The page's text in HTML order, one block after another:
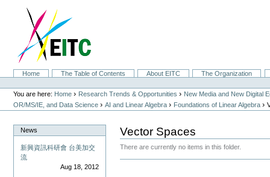
navigation
SectionsHome The Table of Contents About EITC
The Organization
Personal
tools
You are here: Home › Research Trends & Opportunities › New Media and New Digital
OR/MS/IE, and Data Science ›AI and Linear Algebra › Foundations of Linear Algebra ›
News
新興資訊科研會 台美加交
流
Aug 18, 2012
Vector Spaces
There are currently no items in this folder.